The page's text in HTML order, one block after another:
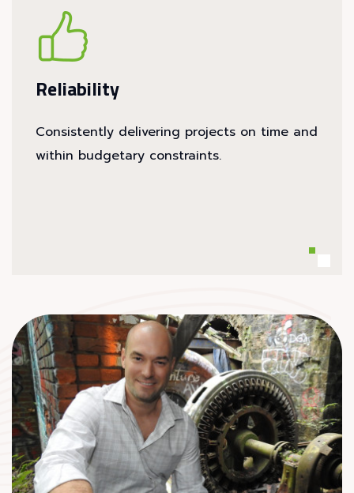
Reliability
Consistently delivering projects on time and
within budgetary constraints.